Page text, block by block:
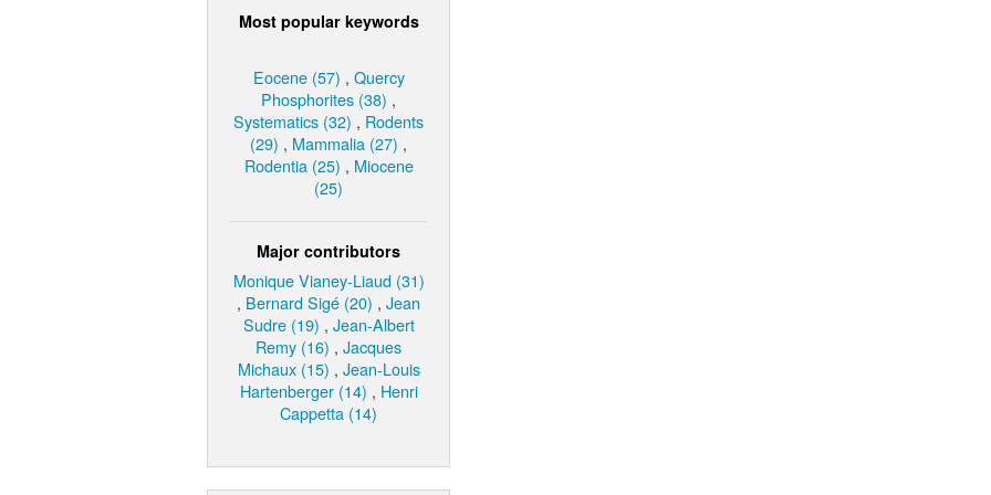
Most popular keywords
Eocene (57) , Quercy
Phosphorites (38) ,
Systematics (32) , Rodents
(29) , Mammalia (27) ,
Rodentia (25) , Miocene
(25)
Major contributors
Monique Vianey-Liaud (31)
, Bernard Sigé (20) , Jean
Sudre (19) , Jean-Albert
Remy (16) , Jacques
Michaux (15) , Jean-Louis
Hartenberger (14) , Henri
Cappetta (14)